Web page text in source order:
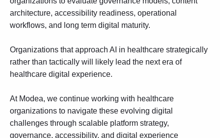
architecture, accessibility readiness, operational
workflows, and long term digital maturity.
Organizations that approach AI in healthcare strategically
rather than tactically will likely lead the next era of
healthcare digital experience.
At Modea, we continue working with healthcare
organizations to navigate these evolving digital
challenges through scalable platform strategy,
governance, accessibility, and digital experience